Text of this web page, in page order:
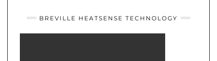
BREVILLE HEATSENSE TECHNOLOGY